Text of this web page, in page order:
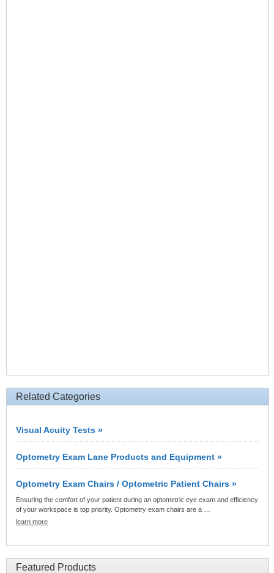
Related Categories
Visual Acuity Tests »
Optometry Exam Lane Products and Equipment »
Optometry Exam Chairs / Optometric Patient Chairs »
Ensuring the comfort of your patient during an optometric eye exam and efficiency
of your workspace is top priority. Optometry exam chairs are a …
learn more
Featured Products